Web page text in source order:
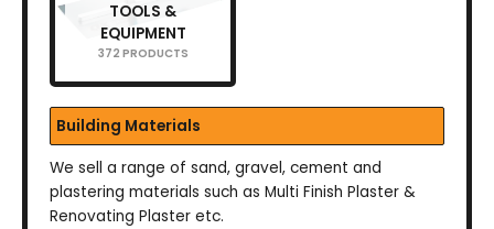
TOOLS &
EQUIPMENT
372 PRODUCTS
Building Materials
We sell a range of sand, gravel, cement and
plastering materials such as Multi Finish Plaster &
Renovating Plaster etc.